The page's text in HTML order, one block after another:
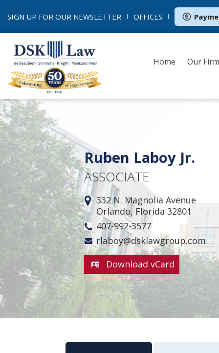
SIGN UP FOR OUR NEWSLETTER OFFICES
Home Our Firm
Ruben Laboy Jr.
ASSOCIATE
332 N. Magnolia Avenue
Orlando, Florida 32801
407-992-3577
rlaboy@dsklawgroup.com
Download vCard